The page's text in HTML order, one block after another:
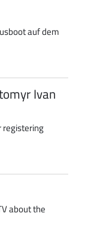
auf dem
Ivan
registering
about the